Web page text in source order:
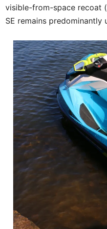
visible-from-space recoat
SE remains predominantly